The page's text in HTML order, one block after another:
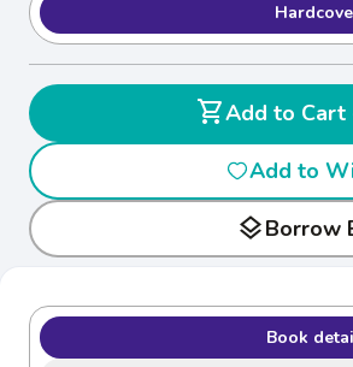
shopping_cart
Add to
layersBorrow
Book